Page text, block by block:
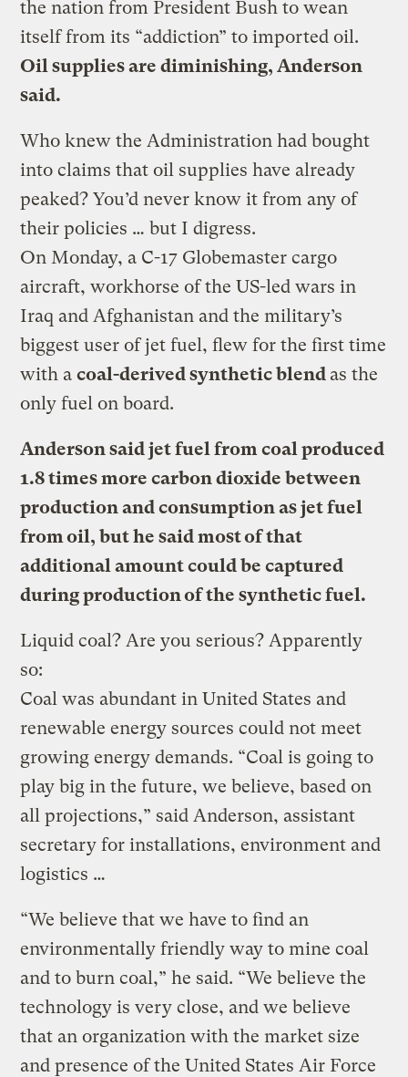
the nation from President Bush to wean
itself from its “addiction” to imported oil.
Oil supplies are diminishing, Anderson
said.
Who knew the Administration had bought
into claims that oil supplies have already
peaked? You’d never know it from any of
their policies … but I digress.
On Monday, a C-17 Globemaster cargo
aircraft, workhorse of the US-led wars in
Iraq and Afghanistan and the military’s
biggest user of jet fuel, flew for the first time
with acoal-derived synthetic blend as the
only fuel on board.
Anderson said jet fuel from coal produced
1.8 times more carbon dioxide between
production and consumption as jet fuel
from oil, but he said most of that
additional amount could be captured
during production of the synthetic fuel.
Liquid coal? Are you serious? Apparently
so:
Coal was abundant in United States and
renewable energy sources could not meet
growing energy demands. “Coal is going to
play big in the future, we believe, based on
all projections,” said Anderson, assistant
secretary for installations, environment and
logistics …
“We believe that we have to find an
environmentally friendly way to mine coal
and to burn coal,” he said. “We believe the
technology is very close, and we believe
that an organization with the market size
and presence of the United States Air Force